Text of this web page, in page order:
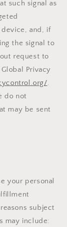
such signal as
and, if
the signal to
request to
Privacy
.
do not
may be sent
your personal
subject
may include: